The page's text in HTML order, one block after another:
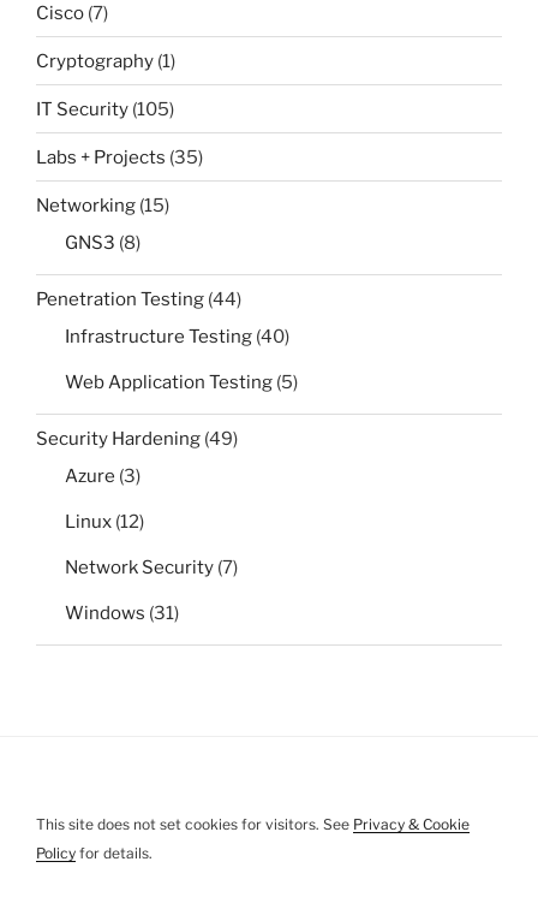
Cisco (7)
Cryptography (1)
IT Security (105)
Labs + Projects (35)
Networking (15)
GNS3 (8)
Penetration Testing (44)
Infrastructure Testing (40)
Web Application Testing (5)
Security Hardening (49)
Azure (3)
Linux (12)
Network Security (7)
Windows (31)
This site does not set cookies for visitors. See Privacy & Cookie
Policy for details.